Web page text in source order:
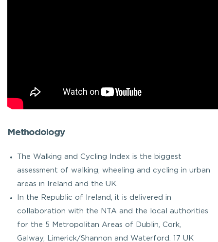
Methodology
The Walking and Cycling Index is the biggest
assessment of walking, wheeling and cycling in urban
areas in Ireland and the UK.
In the Republic of Ireland, it is delivered in
collaboration with the NTA and the local authorities
for the 5 Metropolitan Areas of Dublin, Cork,
Galway, Limerick/Shannon and Waterford. 17 UK